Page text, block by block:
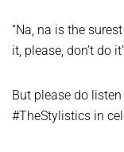
“Na, na is the
it, please, don’t do
But please do listen
#TheStylistics in